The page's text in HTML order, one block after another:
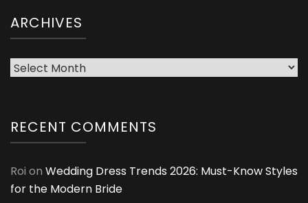
ARCHIVES
Archives
RECENT COMMENTS
Roi on Wedding Dress Trends 2026: Must-Know Styles
for the Modern Bride